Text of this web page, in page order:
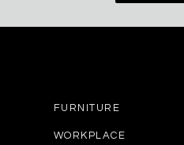
FURNITURE
WORKPLACE